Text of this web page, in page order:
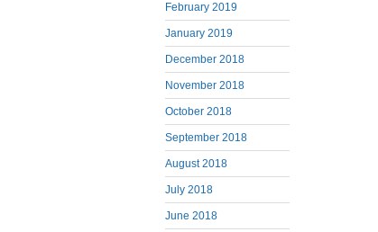
February 2019
January 2019
December 2018
November 2018
October 2018
September 2018
August 2018
July 2018
June 2018